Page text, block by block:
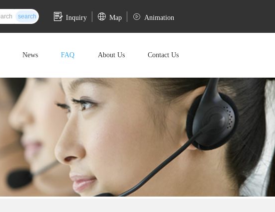
search Inquiry Map Animation
News FAQ About Us Contact Us